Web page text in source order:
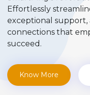
Effortlessly
exceptional support,
connections that
succeed.
Know More